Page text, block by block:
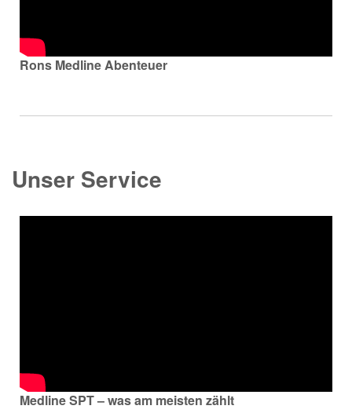
United Kingdom
Rons Medline Abenteuer
Unser Service
Medline SPT – was am meisten zählt